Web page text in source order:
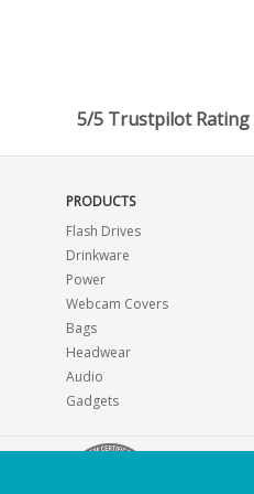
5/5 Trustpilot Rating
PRODUCTS
Flash Drives
Drinkware
Power
Webcam Covers
Bags
Headwear
Audio
Gadgets